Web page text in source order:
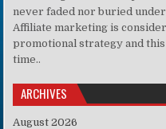
never faded nor buried
Affiliate marketing is
promotional strategy and
time..
ARCHIVES
August 2026